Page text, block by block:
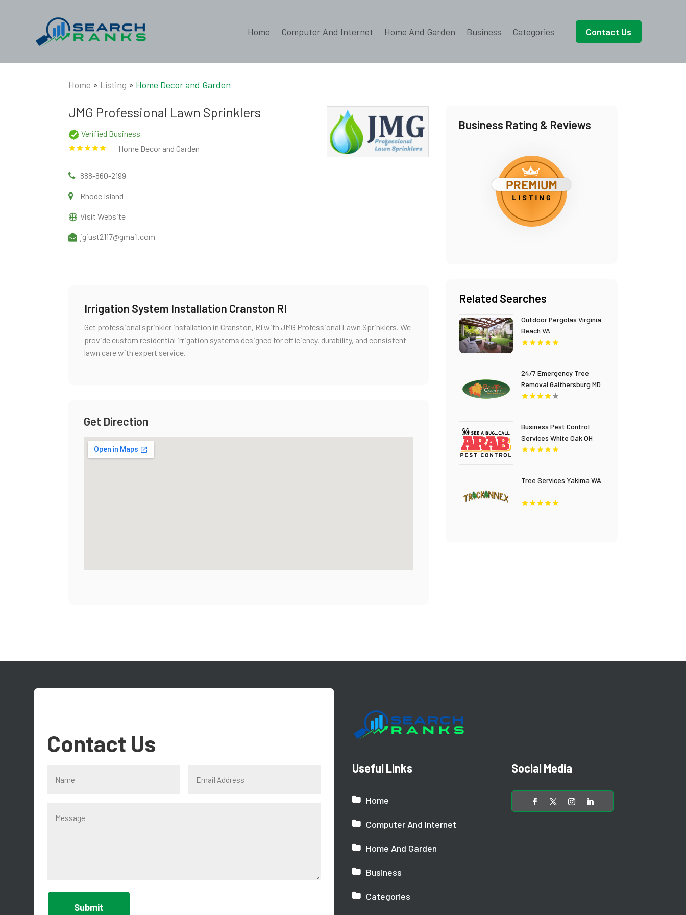
Home Computer And Internet Home And Garden Business Categories Contact Us
Home » Listing » Home Decor and Garden
JMG Professional Lawn Sprinklers
Verified Business
Home Decor and Garden
888-860-2199
Rhode Island
Visit Website
jgiust2117@gmail.com
Irrigation System Installation Cranston RI
Get professional sprinkler installation in Cranston, RI with JMG Professional Lawn Sprinklers. We
provide custom residential irrigation systems designed for efficiency, durability, and consistent
lawn care with expert service.
Get Direction
Business Rating & Reviews
Related Searches
Outdoor Pergolas Virginia
Beach VA
24/7 Emergency Tree
Removal Gaithersburg MD
Business Pest Control
Services White Oak OH
Tree Services Yakima WA
Contact Us
Submit
Useful Links
Home
Computer And Internet
Home And Garden
Business
Categories
Social Media